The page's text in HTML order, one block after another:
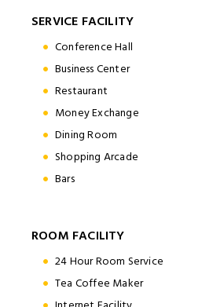
SERVICE FACILITY
Conference Hall
Business Center
Restaurant
Money Exchange
Dining Room
Shopping Arcade
Bars
ROOM FACILITY
24 Hour Room Service
Tea Coffee Maker